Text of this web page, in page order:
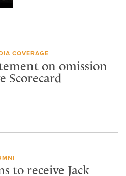
COVERAGE
on omission
Scorecard
to receive Jack